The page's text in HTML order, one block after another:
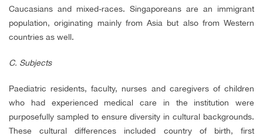
Caucasians and mixed-races. Singaporeans are an immigrant
population, originating mainly from Asia but also from Western
countries as well.
C. Subjects
Paediatric residents, faculty, nurses and caregivers of children
who had experienced medical care in the institution were
purposefully sampled to ensure diversity in cultural backgrounds.
These cultural differences included country of birth, first